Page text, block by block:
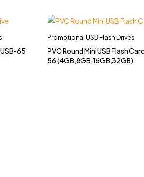
65
Promotional USB Flash Drives
PVC Round Mini USB Flash
56 (4GB,8GB,16GB,32GB)